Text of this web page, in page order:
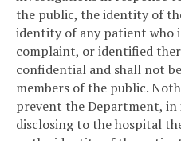
the public, the identity of
identity of any patient who
complaint, or identified
confidential and shall not
members of the public.
prevent the Department,
disclosing to the hospital